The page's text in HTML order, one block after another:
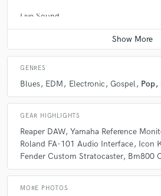
Live Sound
Average price - $400 per concert
GENRES
Blues EDM Electronic Gospel Pop
GEAR HIGHLIGHTS
Reaper DAW Yamaha Reference
Roland FA-101 Audio Interface Icon
Fender Custom Stratocaster Bm800
MORE PHOTOS